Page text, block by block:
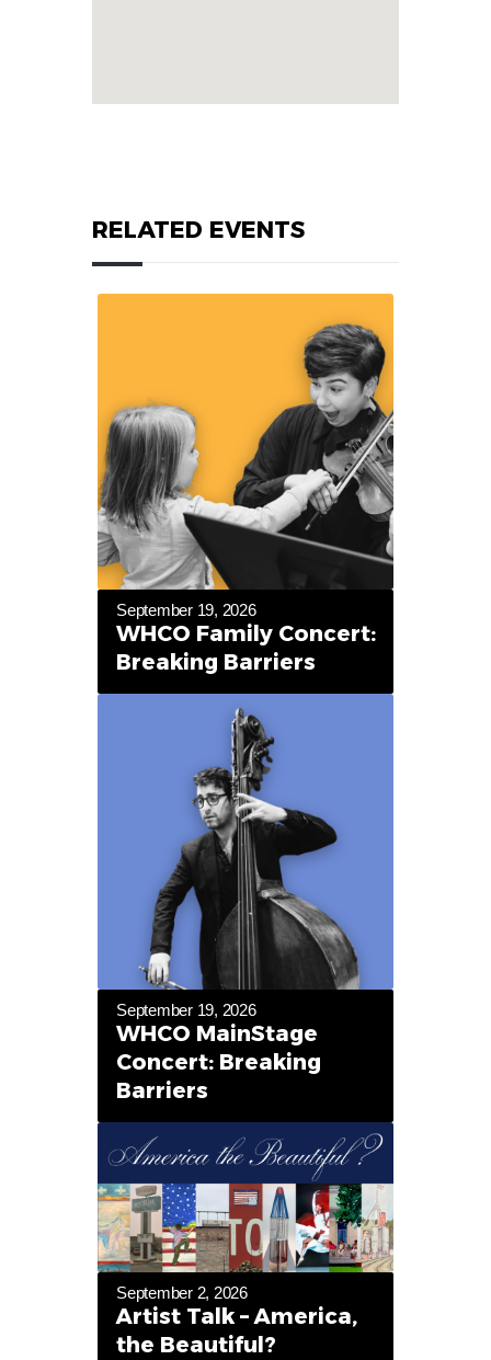
RELATED EVENTS
September 19, 2026
WHCO Family Concert:
Breaking Barriers
September 19, 2026
WHCO MainStage
Concert: Breaking
Barriers
September 2, 2026
Artist Talk – America,
the Beautiful?